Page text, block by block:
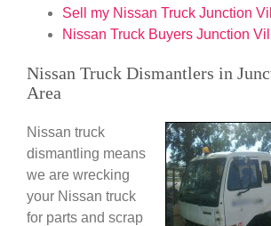
Sell my Nissan Truck Junction
Nissan Truck Buyers Junction
Nissan Truck Dismantlers in
Area
Nissan truck
dismantling means
we are wrecking
your Nissan truck
for parts and scrap